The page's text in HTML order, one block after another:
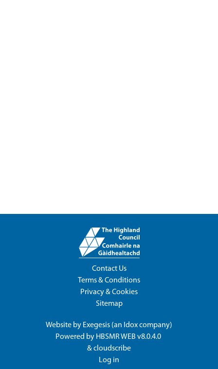
Contact Us
Terms & Conditions
Privacy & Cookies
Sitemap
Website by Exegesis (an Idoxcompany)
Powered by HBSMR WEB v8.0.4.0
&cloudscribe
Log in